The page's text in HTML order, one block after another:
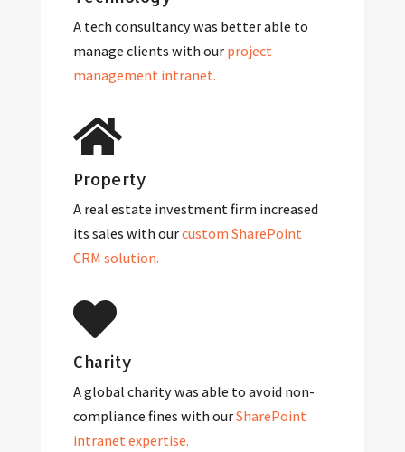
A tech consultancy was better able to
manage clients with ourproject
management intranet.
Property
A real estate investment firm increased
its sales with ourcustom SharePoint
CRM solution.
Charity
A global charity was able to avoid non-
compliance fines with ourSharePoint
intranet expertise.